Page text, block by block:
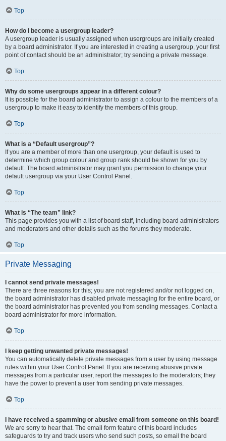
Top
How do I become a usergroup leader?
A usergroup leader is usually assigned when usergroups are initially created
by a board administrator. If you are interested in creating a usergroup, your first
point of contact should be an administrator; try sending a private message.
Top
Why do some usergroups appear in a different colour?
It is possible for the board administrator to assign a colour to the members of a
usergroup to make it easy to identify the members of this group.
Top
What is a “Default usergroup”?
If you are a member of more than one usergroup, your default is used to
determine which group colour and group rank should be shown for you by
default. The board administrator may grant you permission to change your
default usergroup via your User Control Panel.
Top
What is “The team” link?
This page provides you with a list of board staff, including board administrators
and moderators and other details such as the forums they moderate.
Top
Private Messaging
I cannot send private messages!
There are three reasons for this; you are not registered and/or not logged on,
the board administrator has disabled private messaging for the entire board, or
the board administrator has prevented you from sending messages. Contact a
board administrator for more information.
Top
I keep getting unwanted private messages!
You can automatically delete private messages from a user by using message
rules within your User Control Panel. If you are receiving abusive private
messages from a particular user, report the messages to the moderators; they
have the power to prevent a user from sending private messages.
Top
I have received a spamming or abusive email from someone on this board!
We are sorry to hear that. The email form feature of this board includes
safeguards to try and track users who send such posts, so email the board